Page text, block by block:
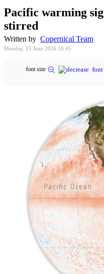
Pacific warming
stirred
Written by Copernical Team
Monday, 15 June 2026 10:45
font size